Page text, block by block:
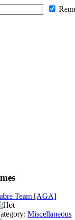
Team [AGA]
Miscellaneous